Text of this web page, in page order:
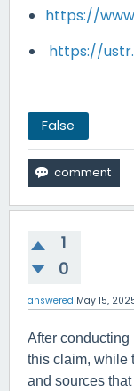
https://
https://
False
1
0
answered May 15,
After conducting
this claim, while
and sources